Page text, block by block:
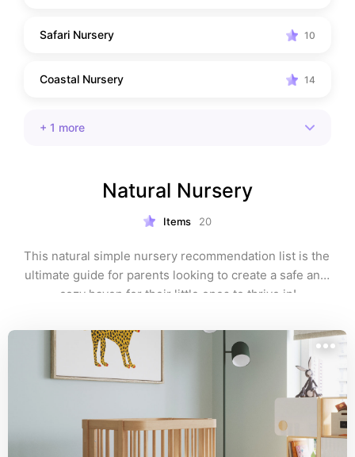
Safari Nursery 10
Coastal Nursery 14
+ 1 more
Natural Nursery
Items 20
This natural simple nursery recommendation list is the
ultimate guide for parents looking to create a safe and
cozy haven for their little ones to thrive in!